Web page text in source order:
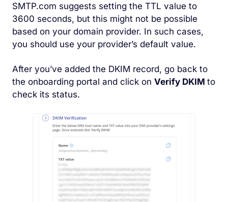
SMTP.com suggests setting the TTL value to
3600 seconds, but this might not be possible
based on your domain provider. In such cases,
you should use your provider’s default value.
After you’ve added the DKIM record, go back to
the onboarding portal and click on Verify DKIM to
check its status.